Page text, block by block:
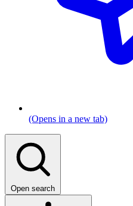
(Opens in a new tab)
Open search